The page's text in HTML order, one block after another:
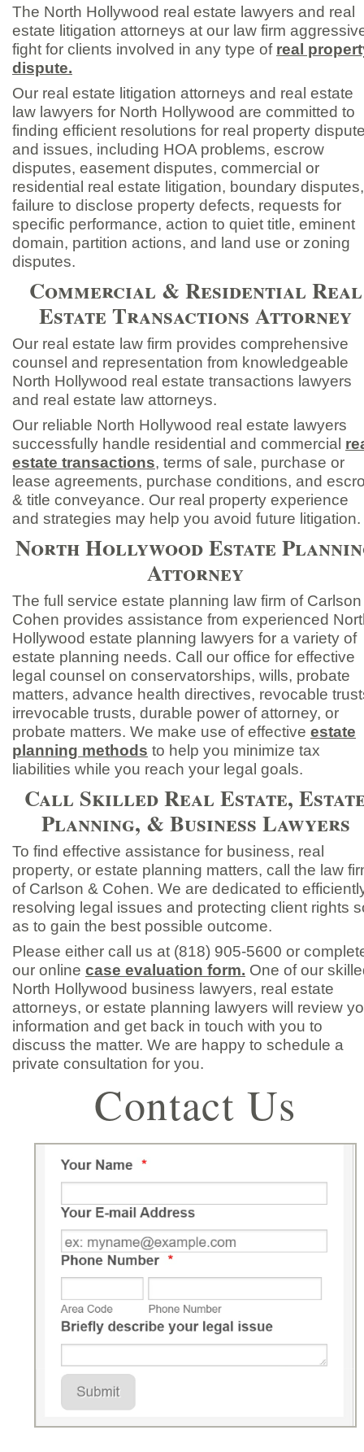
The North Hollywood real estate lawyers and real
estate litigation attorneys at our law firm
fight for clients involved in any type of real
dispute.
Our real estate litigation attorneys and real estate
law lawyers for North Hollywood are committed to
finding efficient resolutions for real property
and issues, including HOA problems, escrow
disputes, easement disputes, commercial or
residential real estate litigation, boundary disputes,
failure to disclose property defects, requests for
specific performance, action to quiet title, eminent
domain, partition actions, and land use or zoning
disputes.
Commercial & Residential Real
Estate Transactions Attorney
Our real estate law firm provides comprehensive
counsel and representation from knowledgeable
North Hollywood real estate transactions lawyers
and real estate law attorneys.
Our reliable North Hollywood real estate lawyers
successfully handle residential and commercial
estate transactions, terms of sale, purchase or
lease agreements, purchase conditions, and
& title conveyance. Our real property experience
and strategies may help you avoid future litigation.
North Hollywood Estate
Attorney
The full service estate planning law firm of
Cohen provides assistance from experienced
Hollywood estate planning lawyers for a variety of
estate planning needs. Call our office for effective
legal counsel on conservatorships, wills, probate
matters, advance health directives, revocable
irrevocable trusts, durable power of attorney, or
probate matters. We make use of effective estate
planning methods to help you minimize tax
liabilities while you reach your legal goals.
Call Skilled Real Estate,
Planning, & Business Lawyers
To find effective assistance for business, real
property, or estate planning matters, call the law
of Carlson & Cohen. We are dedicated to
resolving legal issues and protecting client rights
as to gain the best possible outcome.
Please either call us at (818) 905-5600 or
our online case evaluation form. One of our
North Hollywood business lawyers, real estate
attorneys, or estate planning lawyers will review
information and get back in touch with you to
discuss the matter. We are happy to schedule a
private consultation for you.
Contact Us